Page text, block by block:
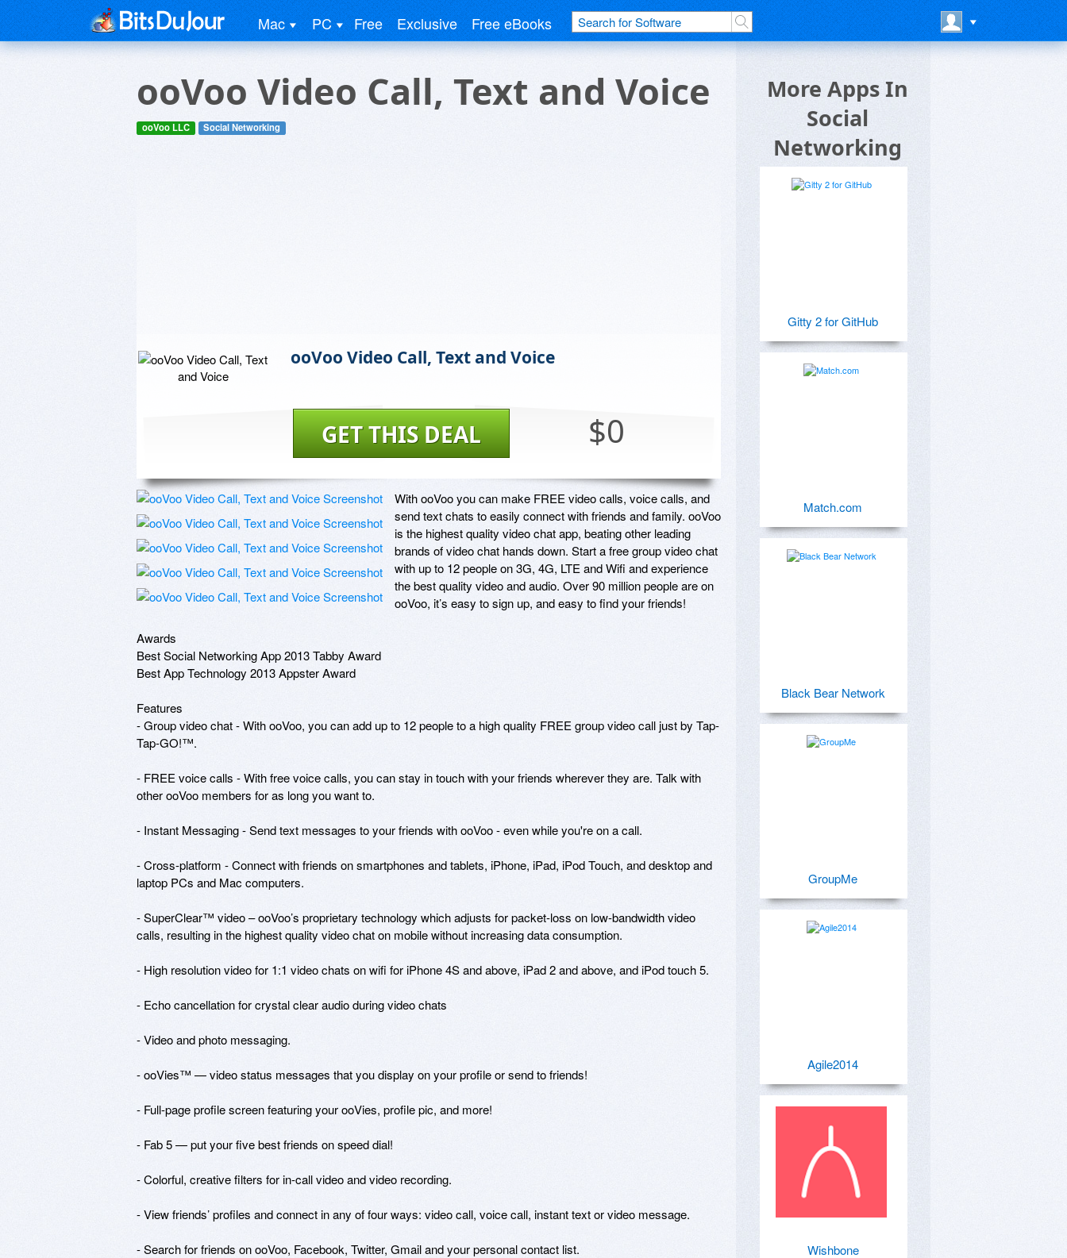
Mac PC Free Exclusive Free eBooks
ooVoo Video Call, Text and Voice
ooVoo LLC Social Networking
ooVoo Video Call, Text and Voice
$0
GET THIS DEAL
With ooVoo you can make FREE video calls, voice calls, and
send text chats to easily connect with friends and family. ooVoo
is the highest quality video chat app, beating other leading
brands of video chat hands down. Start a free group video chat
with up to 12 people on 3G, 4G, LTE and Wifi and experience
the best quality video and audio. Over 90 million people are on
ooVoo, it’s easy to sign up, and easy to find your friends!
Awards
Best Social Networking App 2013 Tabby Award
Best App Technology 2013 Appster Award
Features
- Group video chat - With ooVoo, you can add up to 12 people to a high quality FREE group video call just by Tap-
Tap-GO!™.
- FREE voice calls - With free voice calls, you can stay in touch with your friends wherever they are. Talk with
other ooVoo members for as long you want to.
- Instant Messaging - Send text messages to your friends with ooVoo - even while you're on a call.
- Cross-platform - Connect with friends on smartphones and tablets, iPhone, iPad, iPod Touch, and desktop and
laptop PCs and Mac computers.
- SuperClear™ video – ooVoo’s proprietary technology which adjusts for packet-loss on low-bandwidth video
calls, resulting in the highest quality video chat on mobile without increasing data consumption.
- High resolution video for 1:1 video chats on wifi for iPhone 4S and above, iPad 2 and above, and iPod touch 5.
- Echo cancellation for crystal clear audio during video chats
- Video and photo messaging.
- ooVies™ — video status messages that you display on your profile or send to friends!
- Full-page profile screen featuring your ooVies, profile pic, and more!
- Fab 5 — put your five best friends on speed dial!
- Colorful, creative filters for in-call video and video recording.
- View friends’ profiles and connect in any of four ways: video call, voice call, instant text or video message.
- Search for friends on ooVoo, Facebook, Twitter, Gmail and your personal contact list.
More Apps In
Social
Networking
Gitty 2 for GitHub
Match.com
Black Bear Network
GroupMe
Agile2014
Wishbone